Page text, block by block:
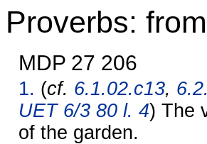
Proverbs:
MDP 27 206
1. (cf. 6.1.02.c13,
UET 6/3 80 l. 4) The
of the garden.